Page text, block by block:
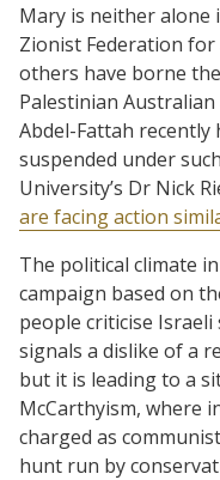
Mary is neither alone
Zionist Federation
others have borne
Palestinian
Abdel-Fattah recently
suspended under
University’s Dr Nick
are facing action
The political climate
campaign based on
people criticise
signals a dislike of a
but it is leading to a
McCarthyism, where
charged as
hunt run by